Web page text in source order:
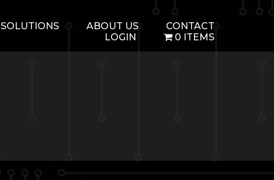
SOLUTIONS ABOUT US
CONTACT
LOGIN
0 ITEMS